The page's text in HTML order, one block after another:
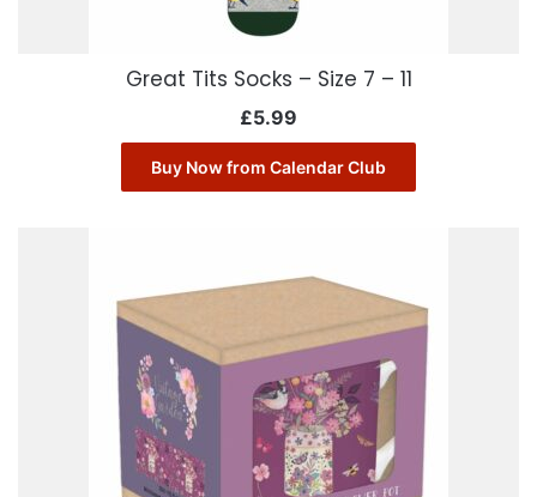
Great Tits Socks – Size 7 – 11
£5.99
Buy Now from Calendar Club